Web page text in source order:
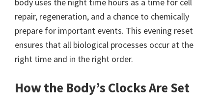
body uses the night time hours as a time for cell
repair, regeneration, and a chance to chemically
prepare for important events. This evening reset
ensures that all biological processes occur at the
right time and in the right order.
How the Body’s Clocks Are Set